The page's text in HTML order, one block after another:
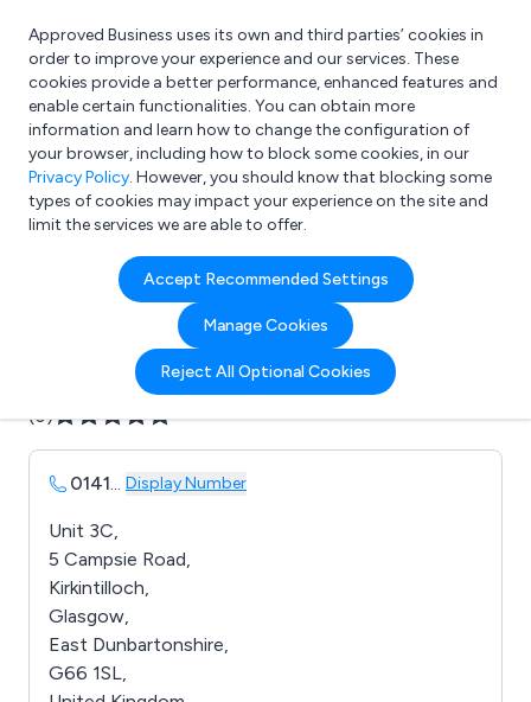
What are you looking for?
e.g. Freelance Accountant
Approved Business uses its own and third parties’ cookies in
order to improve your experience and our services. These
cookies provide a better performance, enhanced features and
enable certain functionalities. You can obtain more
information and learn how to change the configuration of
your browser, including how to block some cookies, in our
Privacy Policy. However, you should know that blocking some
types of cookies may impact your experience on the site and
limit the services we are able to offer.
Accept Recommended Settings
Manage Cookies
Reject All Optional Cookies
Company details for:
Avonclyde Bespoke Labels
Submit review Submit press release
(0)
0141... Display Number
Unit 3C,
5 Campsie Road,
Kirkintilloch,
Glasgow,
East Dunbartonshire,
G66 1SL,